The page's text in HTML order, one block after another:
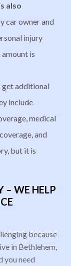
also
car owner and
injury
is
get additional
include
medical
and
but it is
– WE HELP
because
in Bethlehem,
you need